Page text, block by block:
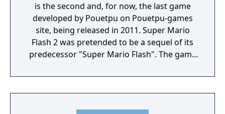
is the second and, for now, the last game
developed by Pouetpu on Pouetpu-games
site, being released in 2011. Super Mario
Flash 2 was pretended to be a sequel of its
predecessor "Super Mario Flash". The game
game (made by Nintendo) with some little
features from other Mario games. Like its